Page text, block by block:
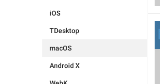
iOS
TDesktop
macOS
Android X